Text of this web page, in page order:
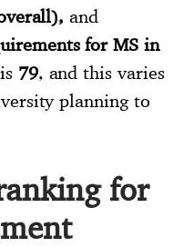
and
for MS in
79, and this varies
planning to
for